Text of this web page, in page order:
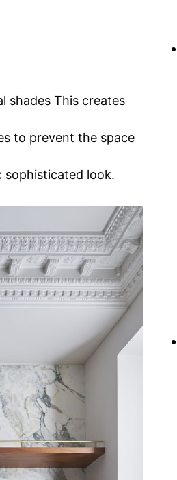
shades This creates
to prevent the space
sophisticated look.